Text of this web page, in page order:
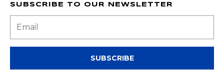
SUBSCRIBE TO OUR NEWSLETTER
SUBSCRIBE